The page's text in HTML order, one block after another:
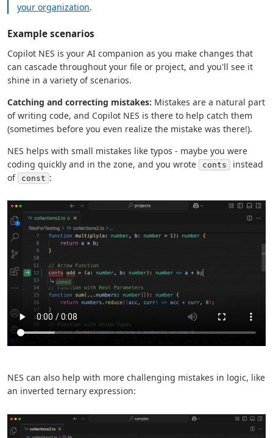
your organization.
Example scenarios
Copilot NES is your AI companion as you make changes that
can cascade throughout your file or project, and you'll see it
shine in a variety of scenarios.
Catching and correcting mistakes: Mistakes are a natural part
of writing code, and Copilot NES is there to help catch them
(sometimes before you even realize the mistake was there!).
NES helps with small mistakes like typos - maybe you were
coding quickly and in the zone, and you wrote
conts
instead
of
const :
NES can also help with more challenging mistakes in logic, like
an inverted ternary expression: